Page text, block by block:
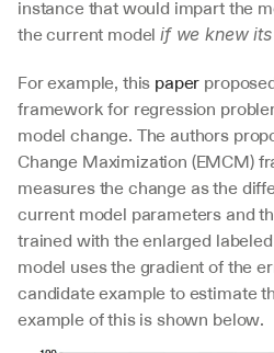
instance that would impart the
the current model if we knew
For example, this paper
framework for regression
model change. The authors
Change Maximization (EMCM)
measures the change as the
current model parameters and
trained with the enlarged
model uses the gradient of the
candidate example to estimate
example of this is shown below.